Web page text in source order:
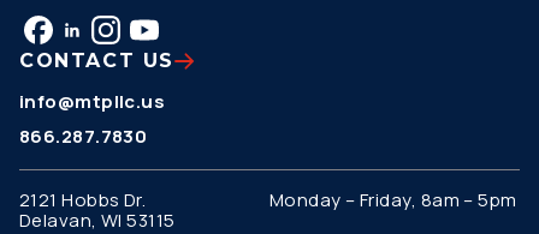
CONTACT US
info@mtpllc.us
866.287.7830
2121 Hobbs Dr.
Delavan, WI 53115
Monday – Friday, 8am – 5pm